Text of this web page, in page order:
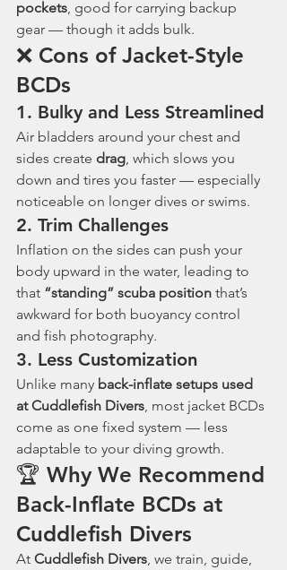
pockets, good for carrying backup
gear — though it adds bulk.
❌ Cons of Jacket-Style
BCDs
1. Bulky and Less Streamlined
Air bladders around your chest and
sides create drag, which slows you
down and tires you faster — especially
noticeable on longer dives or swims.
2. Trim Challenges
Inflation on the sides can push your
body upward in the water, leading to
that “standing” scuba position that’s
awkward for both buoyancy control
and fish photography.
3. Less Customization
Unlike many back-inflate setups used
at Cuddlefish Divers, most jacket BCDs
come as one fixed system — less
adaptable to your diving growth.
🏆 Why We Recommend
Back-Inflate BCDs at
Cuddlefish Divers
At Cuddlefish Divers, we train, guide,